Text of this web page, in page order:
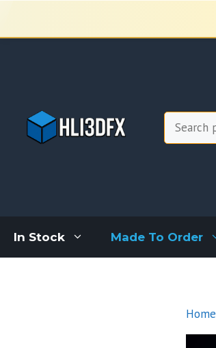
content
Search
In Stock Made To Order
Home